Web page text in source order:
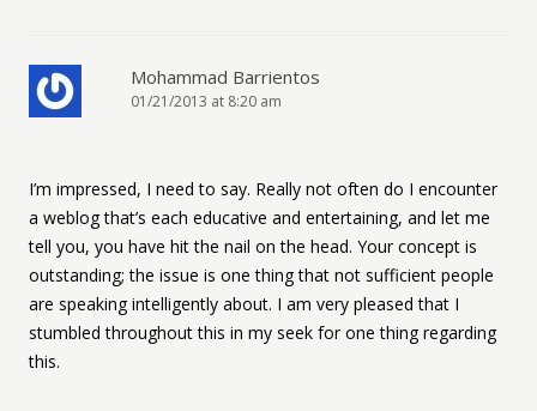
Mohammad Barrientos
01/21/2013 at 8:20 am
I’m impressed, I need to say. Really not often do I encounter
a weblog that’s each educative and entertaining, and let me
tell you, you have hit the nail on the head. Your concept is
outstanding; the issue is one thing that not sufficient people
are speaking intelligently about. I am very pleased that I
stumbled throughout this in my seek for one thing regarding
this.